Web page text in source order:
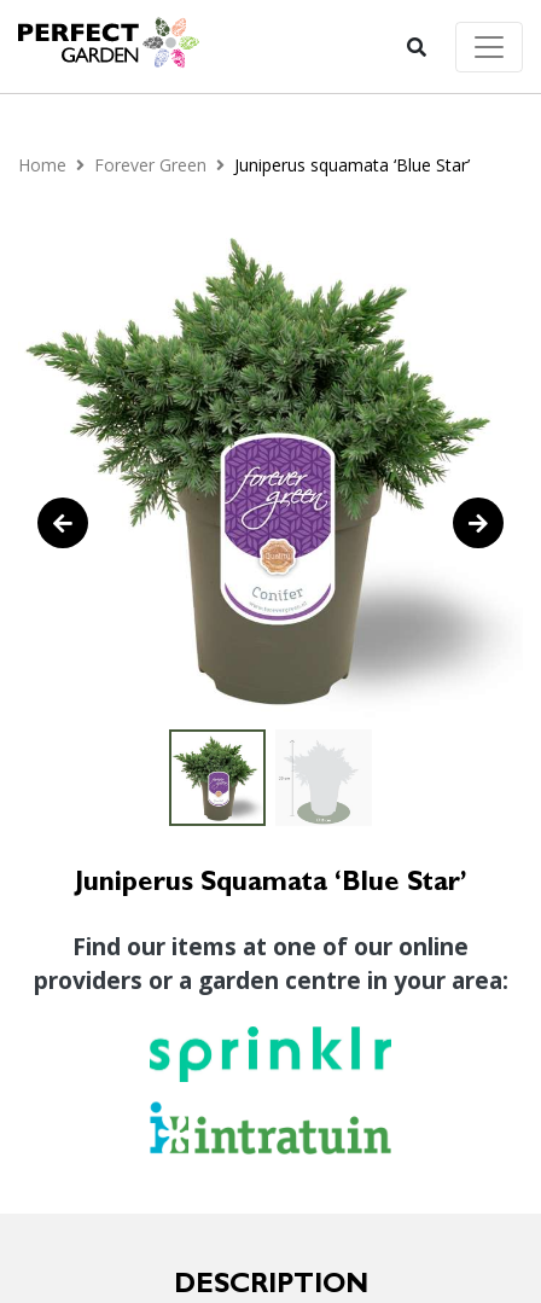
Home Forever Green Juniperus squamata ‘Blue Star’
Juniperus Squamata ‘Blue Star’
Find our items at one of our online
providers or a garden centre in your area:
DESCRIPTION